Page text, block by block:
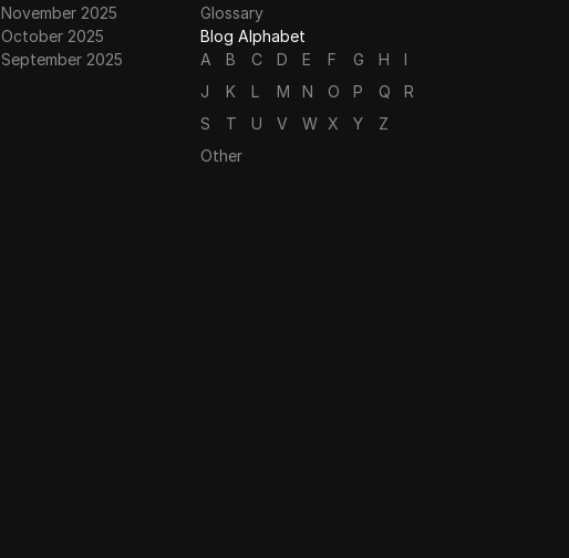
November 2025
October 2025
September 2025
Glossary
Blog Alphabet
A
B C D E F G H
I
J
K L M N O P Q
R
S
T U V W X Y
Z
Other